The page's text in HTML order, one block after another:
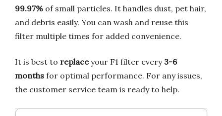
99.97% of small particles. It handles dust, pet hair,
and debris easily. You can wash and reuse this
filter multiple times for added convenience.
It is best to replaceyour F1 filter every 3-6
months for optimal performance. For any issues,
the customer service team is ready to help.